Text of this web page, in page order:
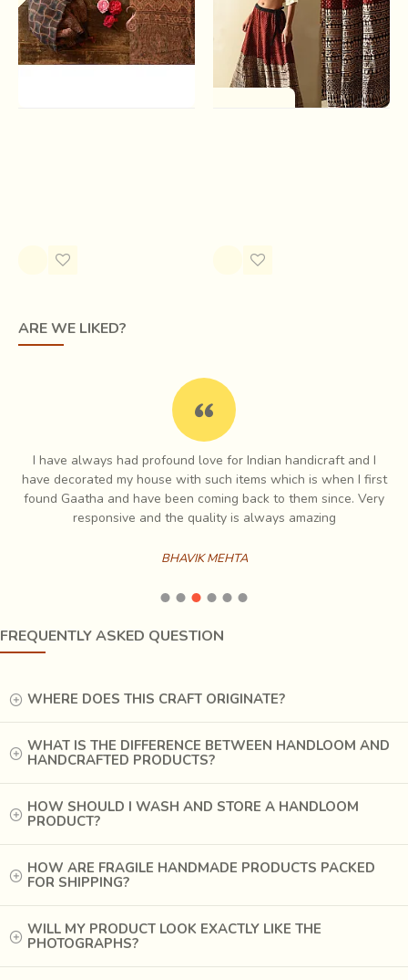
ARE WE LIKED?
I have always had profound love for Indian handicraft and I
have decorated my house with such items which is when I first
found Gaatha and have been coming back to them since. Very
responsive and the quality is always amazing
BHAVIK MEHTA
FREQUENTLY ASKED QUESTION
WHERE DOES THIS CRAFT ORIGINATE?
WHAT IS THE DIFFERENCE BETWEEN HANDLOOM AND
HANDCRAFTED PRODUCTS?
HOW SHOULD I WASH AND STORE A HANDLOOM
PRODUCT?
HOW ARE FRAGILE HANDMADE PRODUCTS PACKED
FOR SHIPPING?
WILL MY PRODUCT LOOK EXACTLY LIKE THE
PHOTOGRAPHS?